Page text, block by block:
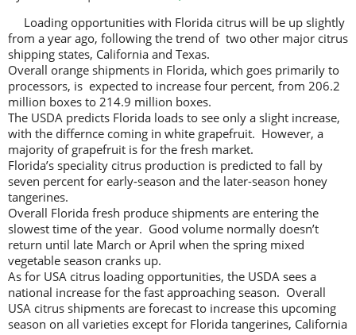
Loading opportunities with Florida citrus will be up slightly
from a year ago, following the trend of two other major citrus
shipping states, California and Texas.
Overall orange shipments in Florida, which goes primarily to
processors, is expected to increase four percent, from 206.2
million boxes to 214.9 million boxes.
The USDA predicts Florida loads to see only a slight increase,
with the differnce coming in white grapefruit. However, a
majority of grapefruit is for the fresh market.
Florida’s speciality citrus production is predicted to fall by
seven percent for early-season and the later-season honey
tangerines.
Overall Florida fresh produce shipments are entering the
slowest time of the year. Good volume normally doesn’t
return until late March or April when the spring mixed
vegetable season cranks up.
As for USA citrus loading opportunities, the USDA sees a
national increase for the fast approaching season. Overall
USA citrus shipments are forecast to increase this upcoming
season on all varieties except for Florida tangerines, California